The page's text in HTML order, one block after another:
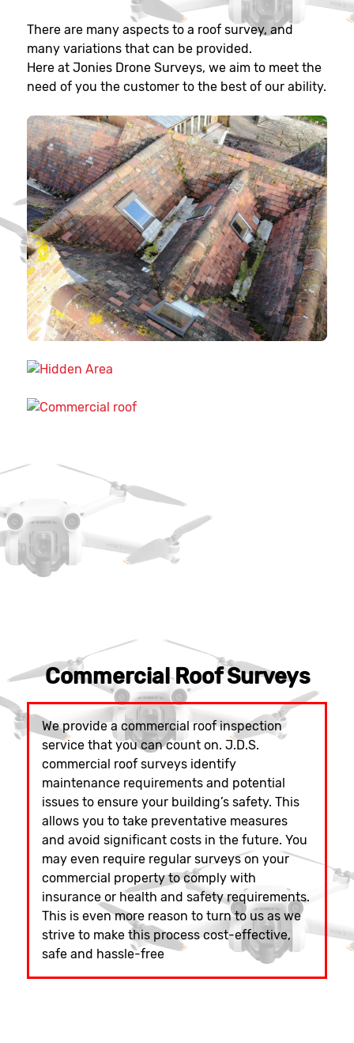
There are many aspects to a roof survey, and
many variations that can be provided.
Here at Jonies Drone Surveys, we aim to meet the
need of you the customer to the best of our ability.
Commercial Roof Surveys
We provide a commercial roof inspection
service that you can count on. J.D.S.
commercial roof surveys identify
maintenance requirements and potential
issues to ensure your building’s safety. This
allows you to take preventative measures
and avoid significant costs in the future. You
may even require regular surveys on your
commercial property to comply with
insurance or health and safety requirements.
This is even more reason to turn to us as we
strive to make this process cost-effective,
safe and hassle-free